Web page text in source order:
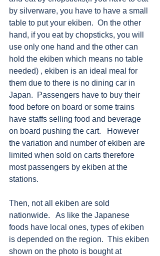
by silverware, you have to have a small
table to put your ekiben.  On the other
hand, if you eat by chopsticks, you will
use only one hand and the other can
hold the ekiben which means no table
needed) , ekiben is an ideal meal for
them due to there is no dining car in
Japan.  Passengers have to buy their
food before on board or some trains
have staffs selling food and beverage
on board pushing the cart.   However
the variation and number of ekiben are
limited when sold on carts therefore
most passengers by ekiben at the
stations.
Then, not all ekiben are sold
nationwide.   As like the Japanese
foods have local ones, types of ekiben
is depended on the region.  This ekiben
shown on the photo is bought at